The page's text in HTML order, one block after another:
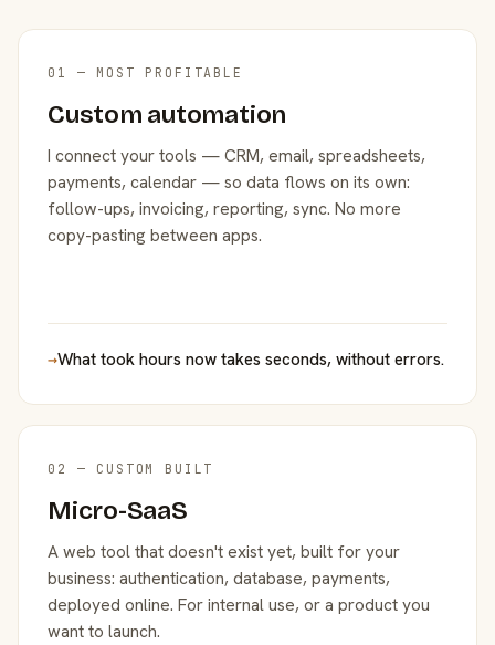
01 — MOST PROFITABLE
Custom automation
I connect your tools — CRM, email, spreadsheets,
payments, calendar — so data flows on its own:
follow-ups, invoicing, reporting, sync. No more
copy-pasting between apps.
→What took hours now takes seconds, without errors.
02 — CUSTOM BUILT
Micro-SaaS
A web tool that doesn't exist yet, built for your
business: authentication, database, payments,
deployed online. For internal use, or a product you
want to launch.